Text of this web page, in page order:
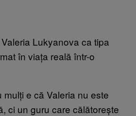
Lukyanova ca tipa
în viața reală într-o
mulți e că Valeria nu este
ci un guru care călătorește